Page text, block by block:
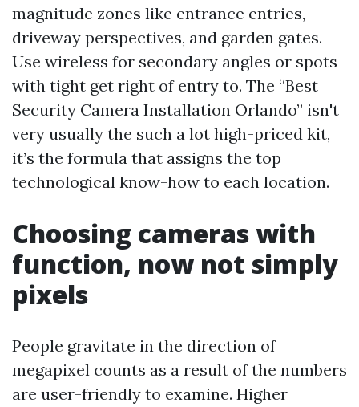
magnitude zones like entrance entries,
driveway perspectives, and garden gates.
Use wireless for secondary angles or spots
with tight get right of entry to. The “Best
Security Camera Installation Orlando” isn't
very usually the such a lot high-priced kit,
it’s the formula that assigns the top
technological know-how to each location.
Choosing cameras with
function, now not simply
pixels
People gravitate in the direction of
megapixel counts as a result of the numbers
are user-friendly to examine. Higher